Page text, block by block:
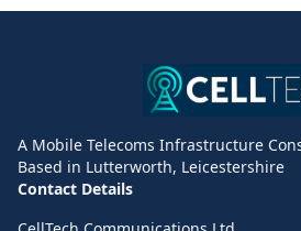
A Mobile Telecoms Infrastructure
Based in Lutterworth, Leicestershire
Contact Details